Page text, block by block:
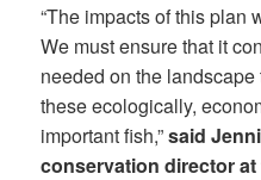
“The impacts of this plan
We must ensure that it
needed on the
these ecologically,
important fish,”said
conservation director